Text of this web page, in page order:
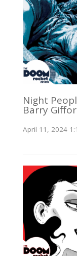
Night
Barry
April 11, 2024